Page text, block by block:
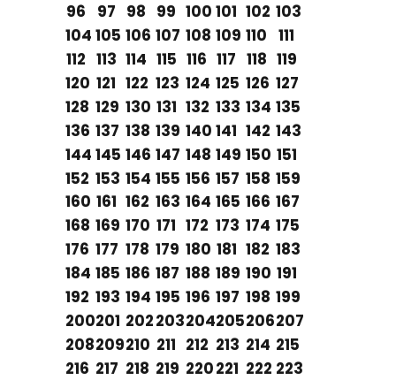
96
97 98 99 100 101 102 103
104 105 106 107 108 109 110 111
112 113 114 115 116 117 118 119
120 121 122 123 124 125 126 127
128 129 130 131 132 133 134 135
136 137 138 139 140 141 142 143
144 145 146 147 148 149 150 151
152 153 154 155 156 157 158 159
160 161 162 163 164 165 166 167
168 169 170 171 172 173 174 175
176 177 178 179 180 181 182 183
184 185 186 187 188 189 190 191
192 193 194 195 196 197 198 199
200201 202203204205206207
208209210 211 212 213 214 215
216 217 218 219 220221 222 223